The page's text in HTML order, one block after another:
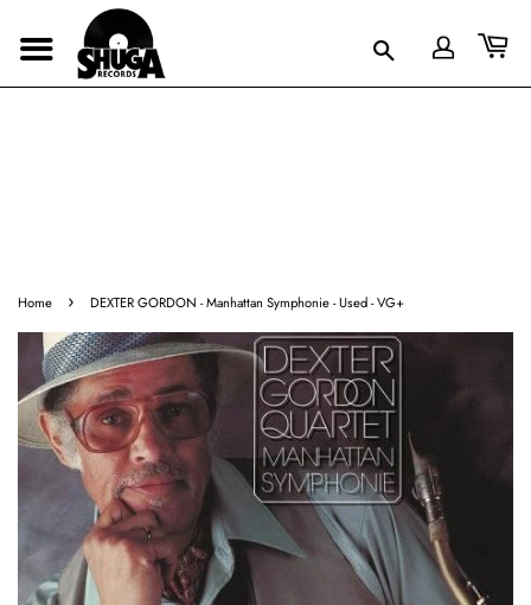
Home › DEXTER GORDON - Manhattan Symphonie - Used - VG+